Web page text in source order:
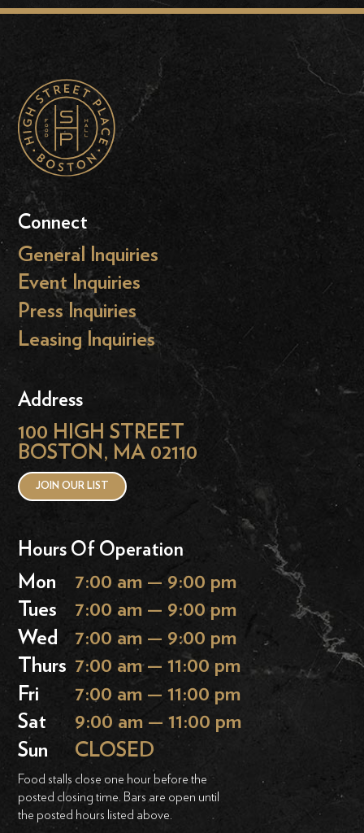
Connect
General Inquiries
Event Inquiries
Press Inquiries
Leasing Inquiries
Address
100 HIGH STREET
BOSTON, MA 02110
JOIN OUR LIST
Hours Of Operation
Mon
7:00 am — 9:00 pm
Tues
7:00 am — 9:00 pm
Wed
7:00 am — 9:00 pm
Thurs 7:00 am — 11:00 pm
Fri
7:00 am — 11:00 pm
Sat
9:00 am — 11:00 pm
Sun
CLOSED
Food stalls close one hour before the
posted closing time. Bars are open until
the posted hours listed above.